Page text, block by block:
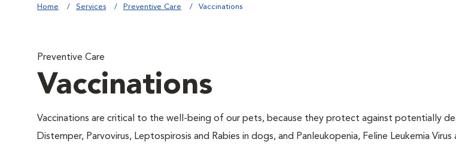
Home Services Preventive Care Vaccinations
Preventive Care
Vaccinations
Vaccinations are critical to the well-being of our pets, because they protect against potentially
Distemper, Parvovirus, Leptospirosis and Rabies in dogs, and Panleukopenia, Feline Leukemia Virus